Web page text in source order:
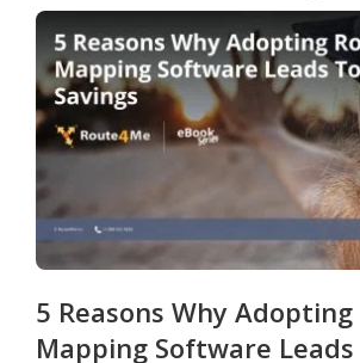
5 Reasons Why
Mapping Software Leads